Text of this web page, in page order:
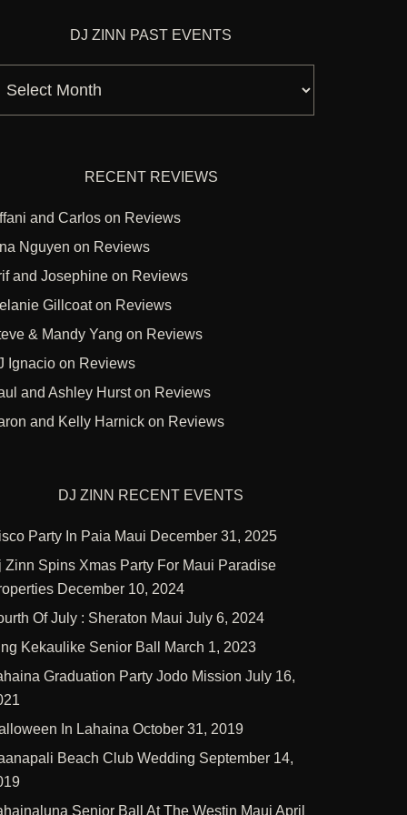
DJ ZINN PAST EVENTS
RECENT REVIEWS
and Carlos on Reviews
Nguyen on Reviews
and Josephine on Reviews
Gillcoaton Reviews
& Mandy Yang on Reviews
Ignacio on Reviews
and Ashley Hurston Reviews
and Kelly Harnick on Reviews
DJ ZINN RECENT EVENTS
Party In Paia Maui December 31, 2025
Zinn Spins Xmas Party For Maui Paradise
December 10, 2024
Of July : Sheraton Maui July 6, 2024
Kekaulike Senior Ball
March 1, 2023
Graduation Party Jodo Mission July 16,
In Lahaina October 31, 2019
Beach Club Wedding September 14,
Senior Ball At The Westin Maui April